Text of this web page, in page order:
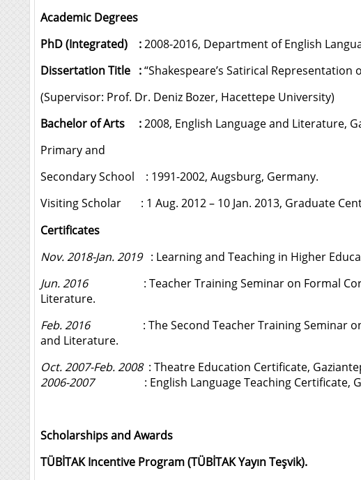
Academic Degrees
PhD (Integrated) :2008-2016, Department of English
Dissertation Title :“Shakespeare’s Satirical
(Supervisor: Prof. Dr. Deniz Bozer, Hacettepe University)
Bachelor of Arts :2008, English Language and Literature,
Primary and
Secondary School : 1991-2002, Augsburg, Germany.
Visiting Scholar : 1 Aug. 2012 – 10 Jan. 2013, Graduate
Certificates
Nov. 2018-Jan. 2019: Learning and Teaching in Higher
Jun. 2016: Teacher Training Seminar on Formal
Literature.
Feb. 2016: The Second Teacher Training Seminar on
and Literature.
Oct. 2007-Feb. 2008: Theatre Education Certificate,
2006-2007: English Language Teaching Certificate,
Scholarships and Awards
TÜBİTAK Incentive Program (TÜBİTAK Yayın Teşvik).